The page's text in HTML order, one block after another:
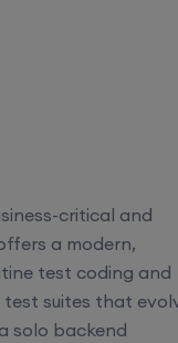
critical and
a modern,
test coding and
suites that
solo backend